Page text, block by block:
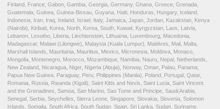
Finland, France, Gabon, Gambia, Georgia, Germany, Ghana, Greece, Grenada,
Guatemala, Guinea, Guinea-Bissau, Guyana, Haiti, Honduras, Hungary, Iceland,
Indonesia, Iran, Iraq, Ireland, Israel, Italy, Jamaica, Japan, Jordan, Kazakstan, Kenya
(Nairobi), Kiribati, Korea, North, Korea, South, Kuwait, Kyrgyzstan, Laos, Latvia,
Lebanon, Lesotho, Liberia, Liechtenstein, Lithuania, Luxembourg, Macedonia,
Madagascar, Malawi (Lilongwe), Malaysia (Kuala Lumpur), Maldives, Mali, Malta,
Marshall Islands, Mauritania, Mauritius, Mexico, Micronesia, Moldova, Monaco,
Mongolia, Montenegro, Morocco, Mozambique, Namibia, Nauru, Nepal, Netherlands,
New Zealand, Nicaragua, Niger, Nigeria (Abuja), Norway, Oman, Palau, Panama,
Papua New Guinea, Paraguay, Peru, Philippines (Manila), Poland, Portugal, Qatar,
Romania, Russia, Rwanda (Kigali), Saint Kitts and Nevis, Saint Lucia, Saint Vincent
and the Grenadines, Samoa, San Marino, Sao Tome and Principe, Saudi Arabia,
Senegal, Serbia, Seychelles, Sierra Leone, Singapore, Slovakia, Slovenia, Solomon
Islands, Somalia, South Africa, South Sudan, Spain, Sri Lanka, Sudan, Suriname,